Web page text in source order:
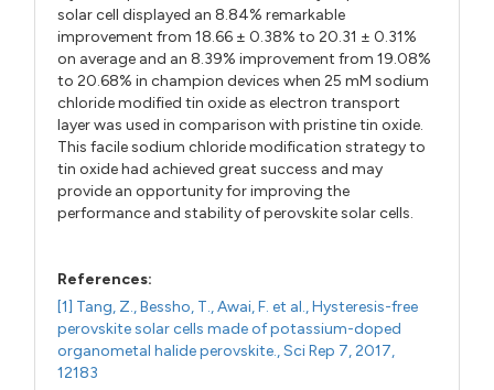
solar cell displayed an 8.84% remarkable
improvement from 18.66 ± 0.38% to 20.31 ± 0.31%
on average and an 8.39% improvement from 19.08%
to 20.68% in champion devices when 25 mM sodium
chloride modified tin oxide as electron transport
layer was used in comparison with pristine tin oxide.
This facile sodium chloride modification strategy to
tin oxide had achieved great success and may
provide an opportunity for improving the
performance and stability of perovskite solar cells.
References:
[1] Tang, Z., Bessho, T., Awai, F. et al., Hysteresis-free
perovskite solar cells made of potassium-doped
organometal halide perovskite., Sci Rep 7, 2017,
12183